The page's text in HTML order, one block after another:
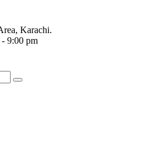
Karachi.
9:00 pm